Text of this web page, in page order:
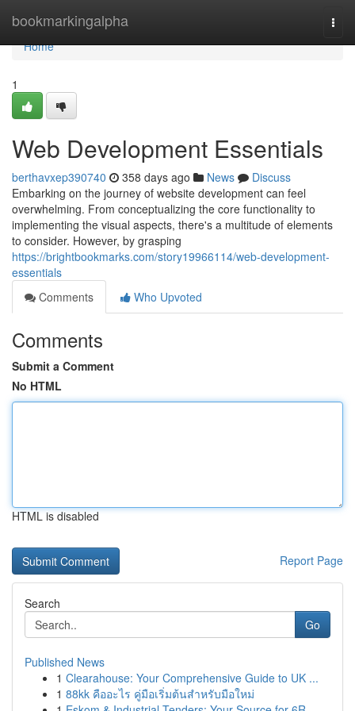
bookmarkingalpha
Home
Home
1
Web Development Essentials
berthavxep390740 358 days ago News
Discuss
Embarking on the journey of website development can feel
overwhelming. From conceptualizing the core functionality to
implementing the visual aspects, there's a multitude of elements
to consider. However, by grasping
https://brightbookmarks.com/story19966114/web-development-
essentials
Comments
Who Upvoted
Comments
Submit a Comment
No HTML
HTML is disabled
Report Page
Search
Go
Published News
1 Clearahouse: Your Comprehensive Guide to UK ...
1 88kk คืออะไร คู่มือเริ่มต้นสำหรับมือใหม่